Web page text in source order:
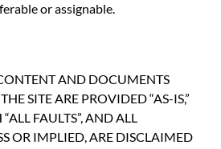
or assignable.
AND DOCUMENTS
SITE ARE PROVIDED “AS-IS,”
FAULTS”, AND ALL
OR IMPLIED, ARE DISCLAIMED